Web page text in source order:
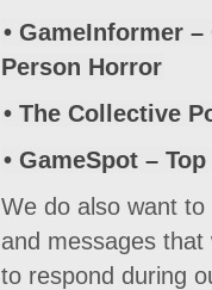
• GameInformer
Person Horror
• The Collective
• GameSpot –
We do also want
and messages
to respond during